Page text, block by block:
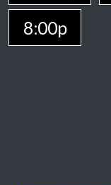
8:00p